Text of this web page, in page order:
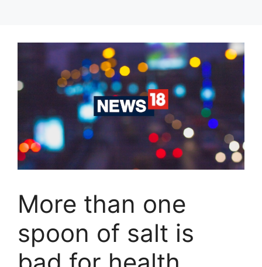
More than one
spoon of salt is